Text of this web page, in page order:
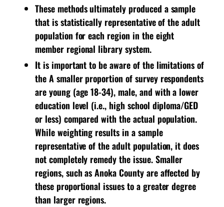
These methods ultimately produced a sample
that is statistically representative of the adult
population for each region in the eight
member regional library system.
It is important to be aware of the limitations of
the A smaller proportion of survey respondents
are young (age 18-34), male, and with a lower
education level (i.e., high school diploma/GED
or less) compared with the actual population.
While weighting results in a sample
representative of the adult population, it does
not completely remedy the issue. Smaller
regions, such as Anoka County are affected by
these proportional issues to a greater degree
than larger regions.